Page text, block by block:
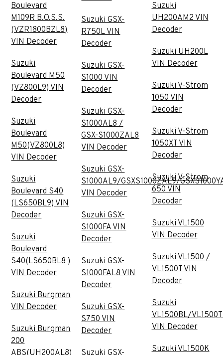
Boulevard
M109R B.O.S.S.
(VZR1800BZL8)
VIN Decoder
Suzuki
Boulevard M50
(VZ800L9) VIN
Decoder
Suzuki
Boulevard
M50(VZ800L8)
VIN Decoder
Suzuki
Boulevard S40
(LS650BL9) VIN
Decoder
Suzuki
Boulevard
S40(LS650BL8 )
VIN Decoder
Suzuki Burgman
VIN Decoder
Suzuki Burgman
200
ABS(UH200AL8)
Suzuki GSX-
R750L VIN
Decoder
Suzuki GSX-
S1000 VIN
Decoder
Suzuki GSX-
S1000AL8 /
GSX-S1000ZAL8
VIN Decoder
Suzuki GSX-
S1000AL9/GSXS1000ZAL9/
VIN Decoder
Suzuki GSX-
S1000FA VIN
Decoder
Suzuki GSX-
S1000FAL8 VIN
Decoder
Suzuki GSX-
S750 VIN
Decoder
Suzuki GSX-
Suzuki
UH200AM2 VIN
Decoder
Suzuki UH200L
VIN Decoder
Suzuki V-Strom
1050 VIN
Decoder
Suzuki V-Strom
1050XT VIN
Decoder
Suzuki V-Strom
650 VIN
Decoder
Suzuki VL1500
VIN Decoder
Suzuki VL1500 /
VL1500T VIN
Decoder
Suzuki
VL1500BL/
VIN Decoder
Suzuki VL1500K